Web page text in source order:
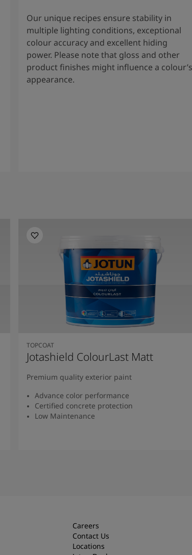
Our unique recipes ensure stability in
multiple lighting conditions, exceptional
colour accuracy and excellent hiding
power. Please note that gloss and other
product finishes might influence a colour’s
appearance.
TOPCOAT
Jotashield ColourLast Matt
Premium quality exterior paint
Advance color performance
Certified concrete protection
Low Maintenance
Careers
Contact Us
Locations